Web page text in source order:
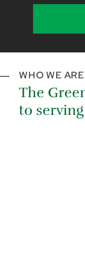
WHO WE ARE
The
to serving